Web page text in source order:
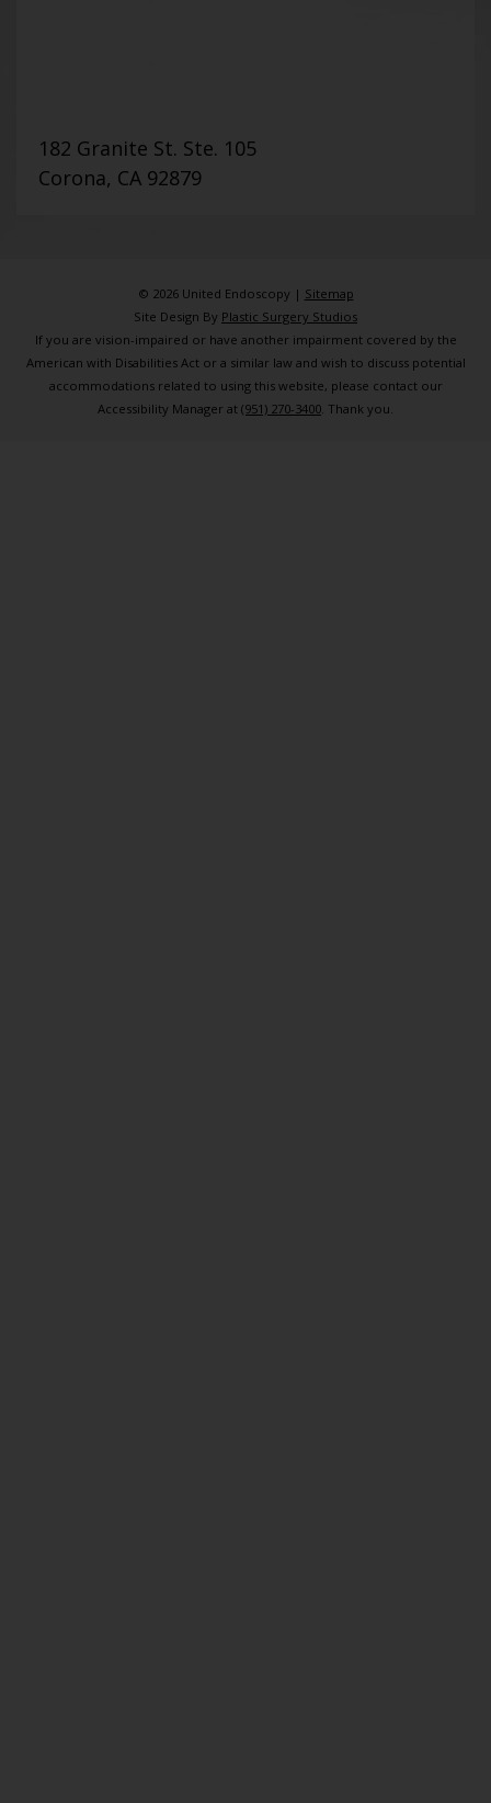
182 Granite St. Ste. 105
Corona, CA 92879
© 2026 United Endoscopy | Sitemap
Site Design By Plastic Surgery Studios
If you are vision-impaired or have another impairment covered by the
American with Disabilities Act or a similar law and wish to discuss potential
accommodations related to using this website, please contact our
Accessibility Manager at (951) 270-3400 . Thank you.